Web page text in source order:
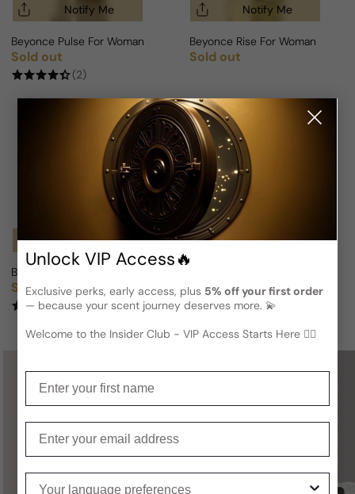
Notify Me
Beyonce Pulse For Woman
Regular price
Sold out
(2)
Notify Me
Beyonce Rise For Woman
Regular price
Sold out
Notify Me
Beyonce Heat Midnight Rush For Woman
Regular price
Sold out
(2)
Notify Me
Regular price
Sold out
(1)
Not sure what to get for someone
you definitely can’t go wrong with it!
Unlock VIP Access🔥
Exclusive perks, early access, plus 5% off your first order
— because your scent journey deserves more. 💫
Welcome to the Insider Club - VIP Access Starts Here 🕵️‍♂